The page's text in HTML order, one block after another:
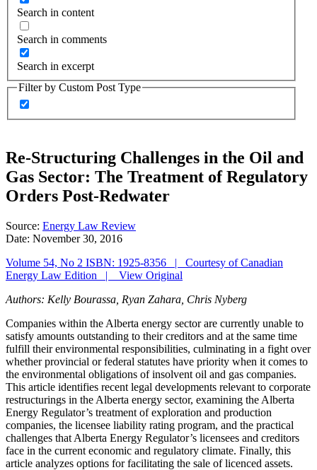
Search in content
Search in comments
Search in excerpt
Filter by Custom Post Type
Re-Structuring Challenges in the Oil and
Gas Sector: The Treatment of Regulatory
Orders Post-Redwater
Source: Energy Law Review
Date: November 30, 2016
Volume 54, No 2 ISBN: 1925-8356 | Courtesy of Canadian
Energy Law Edition | View Original
Authors: Kelly Bourassa, Ryan Zahara, Chris Nyberg
Companies within the Alberta energy sector are currently unable to
satisfy amounts outstanding to their creditors and at the same time
fulfill their environmental responsibilities, culminating in a fight over
whether provincial or federal statutes have priority when it comes to
the environmental obligations of insolvent oil and gas companies.
This article identifies recent legal developments relevant to corporate
restructurings in the Alberta energy sector, examining the Alberta
Energy Regulator’s treatment of exploration and production
companies, the licensee liability rating program, and the practical
challenges that Alberta Energy Regulator’s licensees and creditors
face in the current economic and regulatory climate. Finally, this
article analyzes options for facilitating the sale of licenced assets.